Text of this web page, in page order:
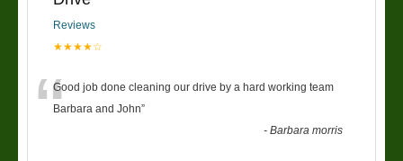
Reviews
★★★★☆
“Good job done cleaning our drive by a hard working team
Barbara and John”
-Barbara morris